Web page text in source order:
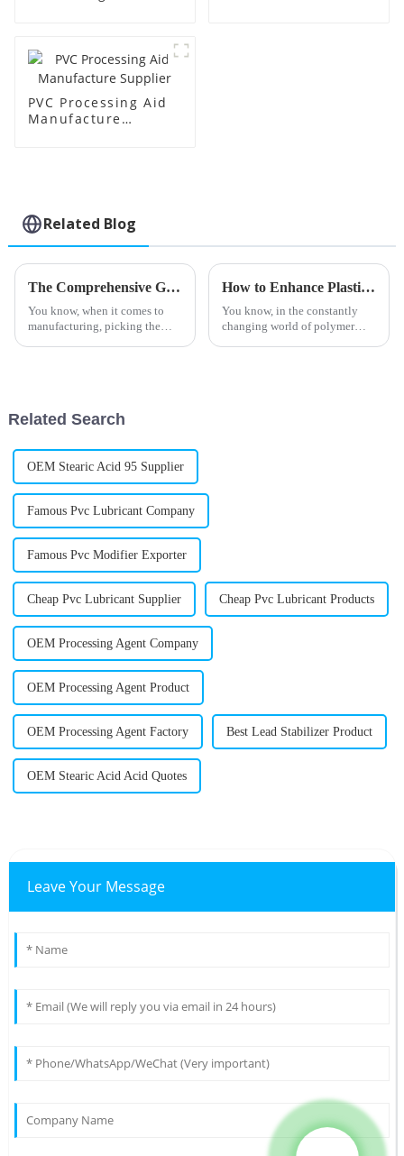
PVC Processing Aid
Manufacture
Related Blog
The Comprehensive Guide to Choosing the Best Stearic Acid Lubricants for Your Business Needs
You know, when it comes to
manufacturing, picking the
How to Enhance Plastic Durability with Toughening Modifiers
You know, in the constantly
changing world of polymer
Related Search
OEM Stearic Acid 95 Supplier
Famous Pvc Lubricant Company
Famous Pvc Modifier Exporter
Cheap Pvc Lubricant Supplier Cheap Pvc Lubricant Products
OEM Processing Agent Company
OEM Processing Agent Product
OEM Processing Agent Factory Best Lead Stabilizer Product
OEM Stearic Acid Acid Quotes
Leave Your Message